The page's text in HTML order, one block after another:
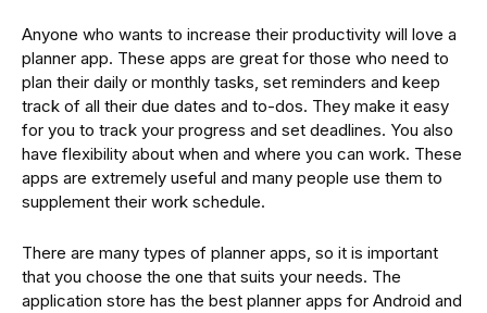
Anyone who wants to increase their productivity will love a
planner app. These apps are great for those who need to
plan their daily or monthly tasks, set reminders and keep
track of all their due dates and to-dos. They make it easy
for you to track your progress and set deadlines. You also
have flexibility about when and where you can work. These
apps are extremely useful and many people use them to
supplement their work schedule.
There are many types of planner apps, so it is important
that you choose the one that suits your needs. The
application store has the best planner apps for Android and